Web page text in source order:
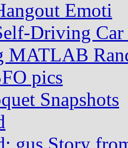
Emoti
Driving
MATLAB
pics
Snapshots
gus Story